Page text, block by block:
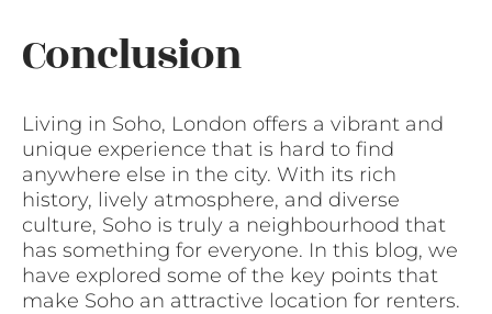
Conclusion
Living in Soho, London offers a vibrant and
unique experience that is hard to find
anywhere else in the city. With its rich
history, lively atmosphere, and diverse
culture, Soho is truly a neighbourhood that
has something for everyone. In this blog, we
have explored some of the key points that
make Soho an attractive location for renters.